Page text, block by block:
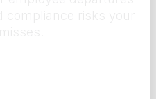
risks your